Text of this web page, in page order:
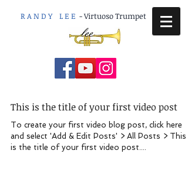
R A N D Y L E E -Virtuoso Trumpet
This is the title of your first video post
To create your first video blog post, click here
and select 'Add & Edit Posts' > All Posts > This
is the title of your first video post....